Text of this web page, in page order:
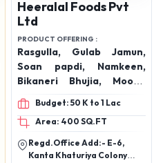
Heeralal Foods Pvt
Ltd
PRODUCT OFFERING :
Rasgulla, Gulab Jamun,
Soan papdi, Namkeen,
Bikaneri Bhujia, Moong
Dal, Bikaneri Mixtures,
Marwadi Mixture, Khatta-
Meetha, Dry Kachori,
Achar Masala, Masala
Papads, Plain Papads ,
Budget: 50 K to 1 Lac
Area: 400 SQ.FT
Regd.Office Add:- E-6,
Kanta Khaturiya Colony